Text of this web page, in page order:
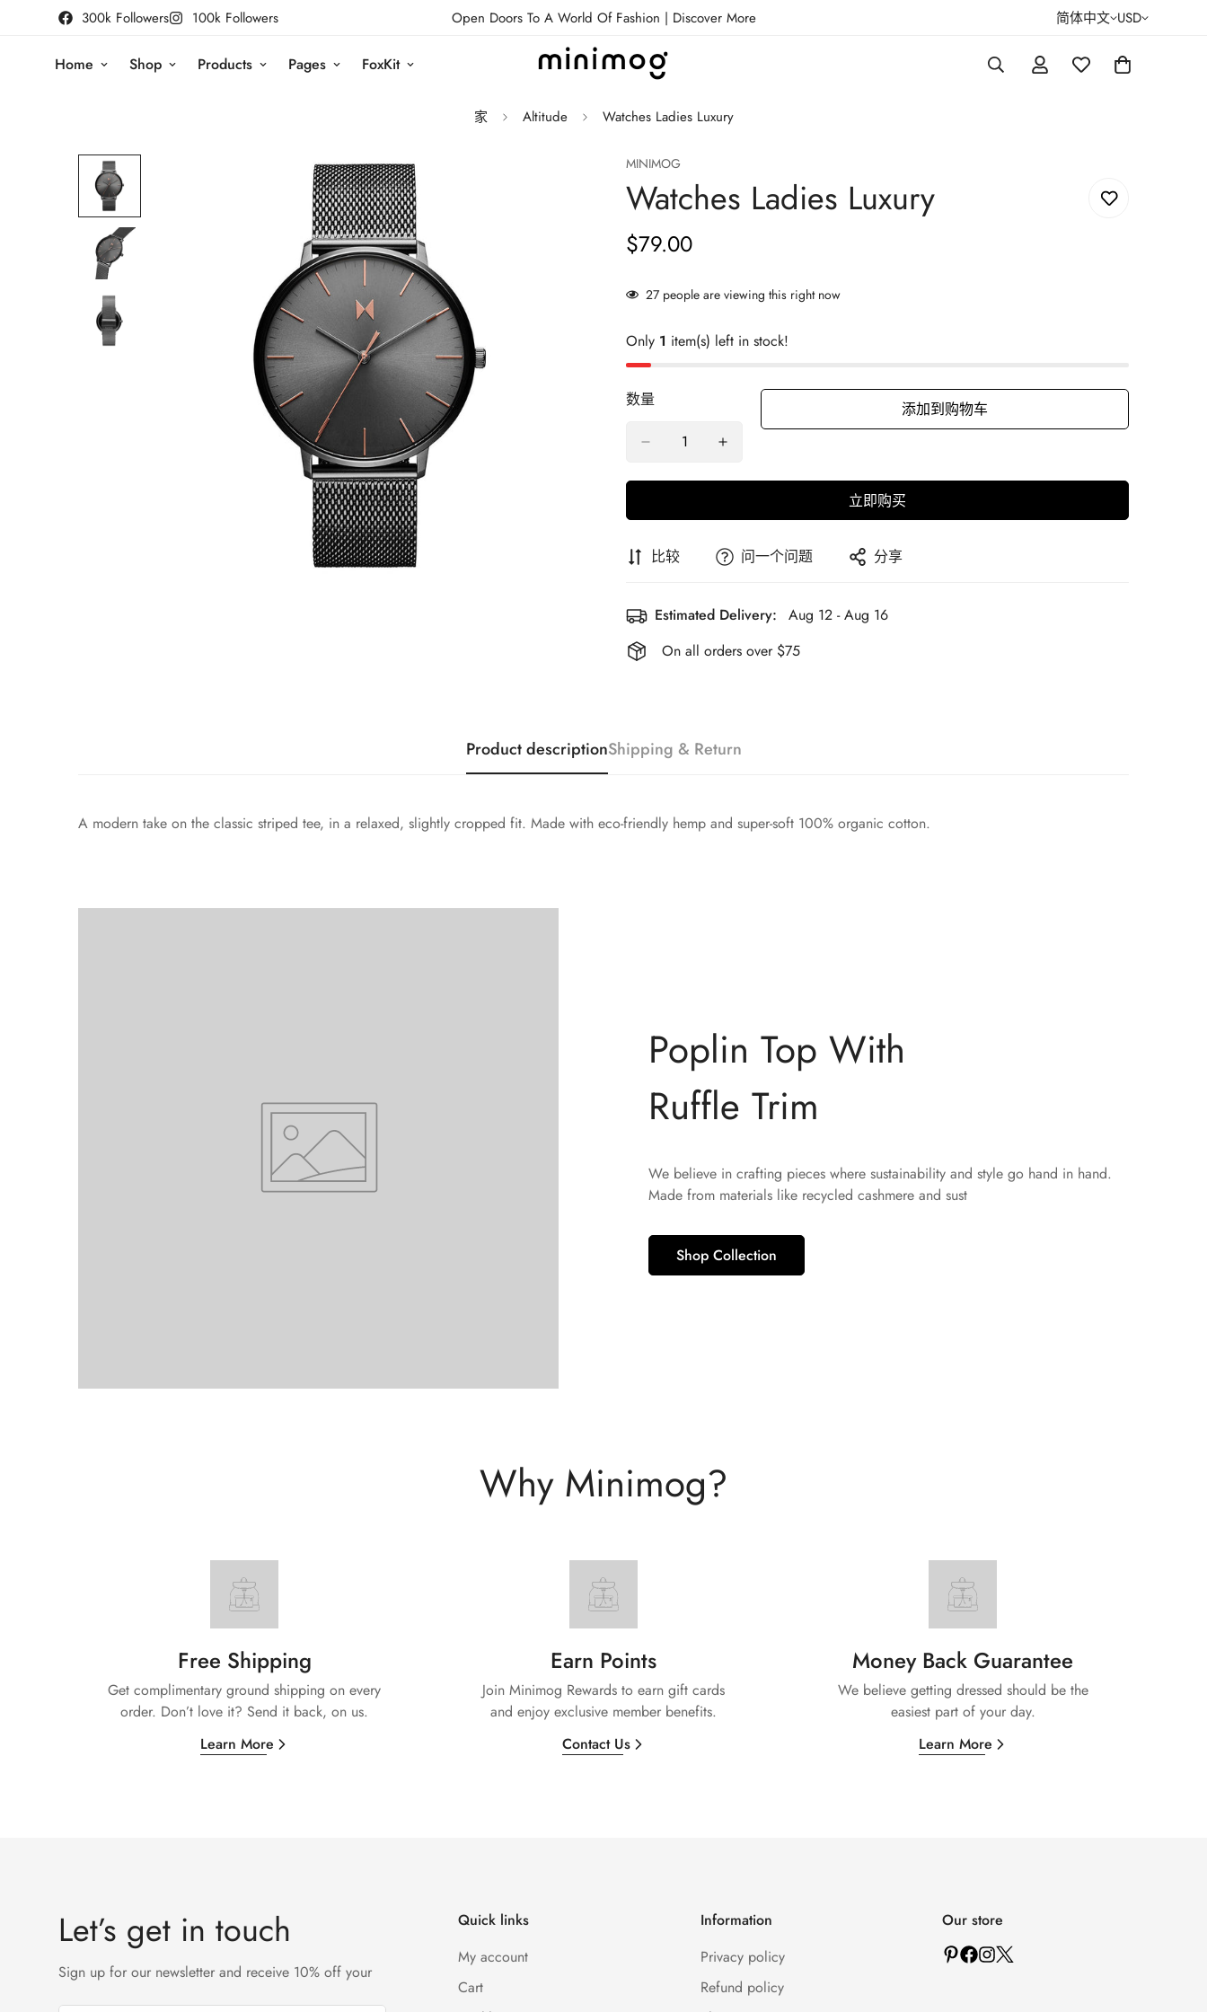
300k Followers 100k Followers Open Doors To A World Of Fashion | Discover More 简体中文 USD
Home Shop Products Pages FoxKit
家 Altitude Watches Ladies Luxury
MINIMOG
Watches Ladies Luxury
正
格
$79.00
27 people are viewing this right now
Only 1 item(s) left in stock!
数量 添加到购物车
立即购买
比较 问一个问题 分享
Estimated Delivery:
Aug 12 - Aug 16
On all orders over $75
Product descriptionShipping & Return
A modern take on the classic striped tee, in a relaxed, slightly cropped fit. Made with eco-friendly hemp and super-soft 100% organic cotton.
Poplin Top With
Ruffle Trim
We believe in crafting pieces where sustainability and style go hand in hand.
Made from materials like recycled cashmere and sust
Shop Collection
Why Minimog?
Free Shipping
Get complimentary ground shipping on every
order. Don’t love it? Send it back, on us.
Learn More
Earn Points
Join Minimog Rewards to earn gift cards
and enjoy exclusive member benefits.
Contact Us
Money Back Guarantee
We believe getting dressed should be the
easiest part of your day.
Learn More
Let’s get in touch
Sign up for our newsletter and receive 10% off your
Quick links
My account
Cart
Information
Privacy policy
Refund policy
Our store
Confirm your age
Yes, I am